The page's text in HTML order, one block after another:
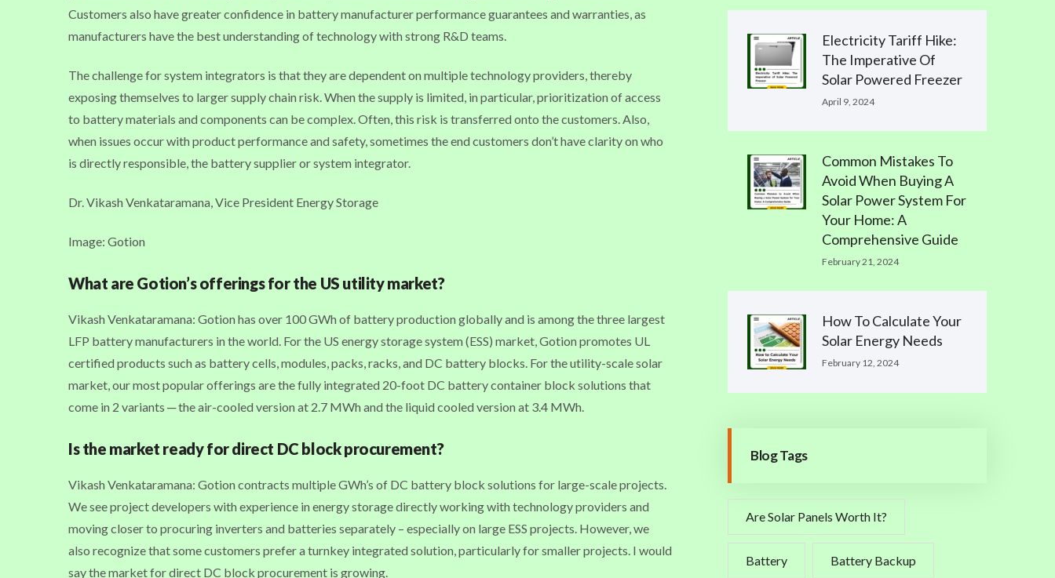
Customers also have greater confidence in battery manufacturer performance guarantees and warranties, as
manufacturers have the best understanding of technology with strong R&D teams.
The challenge for system integrators is that they are dependent on multiple technology providers, thereby
exposing themselves to larger supply chain risk. When the supply is limited, in particular, prioritization of access
to battery materials and components can be complex. Often, this risk is transferred onto the customers. Also,
when issues occur with product performance and safety, sometimes the end customers don’t have clarity on who
is directly responsible, the battery supplier or system integrator.
Dr. Vikash Venkataramana, Vice President Energy Storage
Image: Gotion
What are Gotion’s offerings for the US utility market?
Vikash Venkataramana: Gotion has over 100 GWh of battery production globally and is among the three largest
LFP battery manufacturers in the world. For the US energy storage system (ESS) market, Gotion promotes UL
certified products such as battery cells, modules, packs, racks, and DC battery blocks. For the utility-scale solar
market, our most popular offerings are the fully integrated 20-foot DC battery container block solutions that
come in 2 variants ─ the air-cooled version at 2.7 MWh and the liquid cooled version at 3.4 MWh.
Is the market ready for direct DC block procurement?
Vikash Venkataramana: Gotion contracts multiple GWh’s of DC battery block solutions for large-scale projects.
We see project developers with experience in energy storage directly working with technology providers and
moving closer to procuring inverters and batteries separately – especially on large ESS projects. However, we
also recognize that some customers prefer a turnkey integrated solution, particularly for smaller projects. I would
say the market for direct DC block procurement is growing.
Electricity Tariff Hike:
The Imperative Of
Solar Powered Freezer
April 9, 2024
Common Mistakes To
Avoid When Buying A
Solar Power System For
Your Home: A
Comprehensive Guide
February 21, 2024
How To Calculate Your
Solar Energy Needs
February 12, 2024
Blog Tags
Are Solar Panels Worth It?
Battery Battery Backup